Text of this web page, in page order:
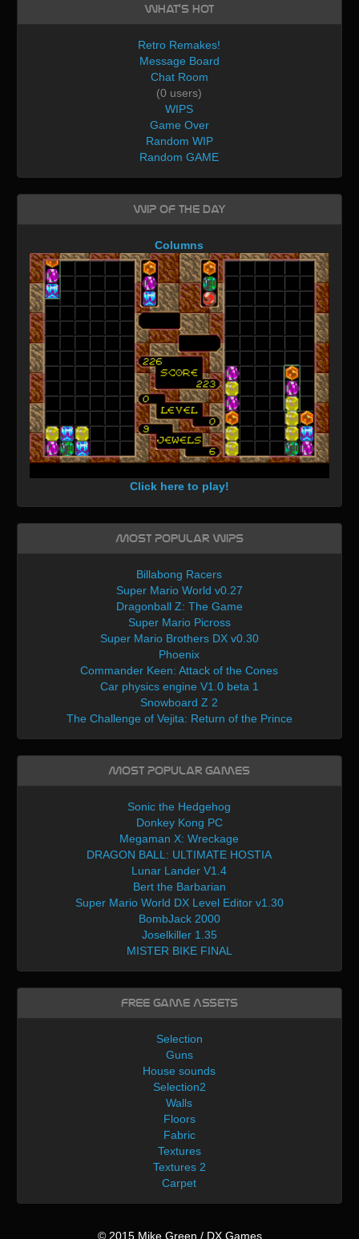
What's Hot
Retro Remakes!
Message Board
Chat Room
(0 users)
WIPS
Game Over
Random WIP
Random GAME
WIP of the day
Columns
Click here to play!
Most Popular WIPs
Billabong Racers
Super Mario World v0.27
Dragonball Z: The Game
Super Mario Picross
Super Mario Brothers DX v0.30
Phoenix
Commander Keen: Attack of the Cones
Car physics engine V1.0 beta 1
Snowboard Z 2
The Challenge of Vejita: Return of the Prince
Most Popular Games
Sonic the Hedgehog
Donkey Kong PC
Megaman X: Wreckage
DRAGON BALL: ULTIMATE HOSTIA
Lunar Lander V1.4
Bert the Barbarian
Super Mario World DX Level Editor v1.30
BombJack 2000
Joselkiller 1.35
MISTER BIKE FINAL
Free Game Assets
Selection
Guns
House sounds
Selection2
Walls
Floors
Fabric
Textures
Textures 2
Carpet
© 2015 Mike Green / DX Games